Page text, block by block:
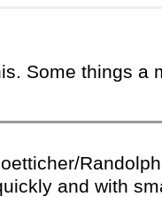
Some things a
and with